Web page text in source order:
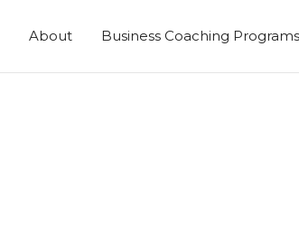
About Business Coaching Programs